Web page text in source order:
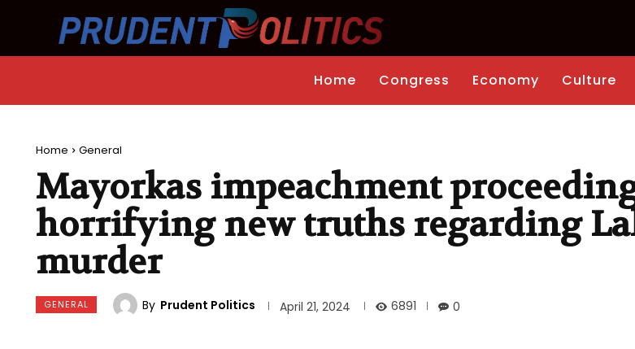
Home Congress Economy Culture
Home General
Mayorkas impeachment
horrifying new truths regarding
murder
GENERAL By Prudent Politics April 21, 2024 6891 0